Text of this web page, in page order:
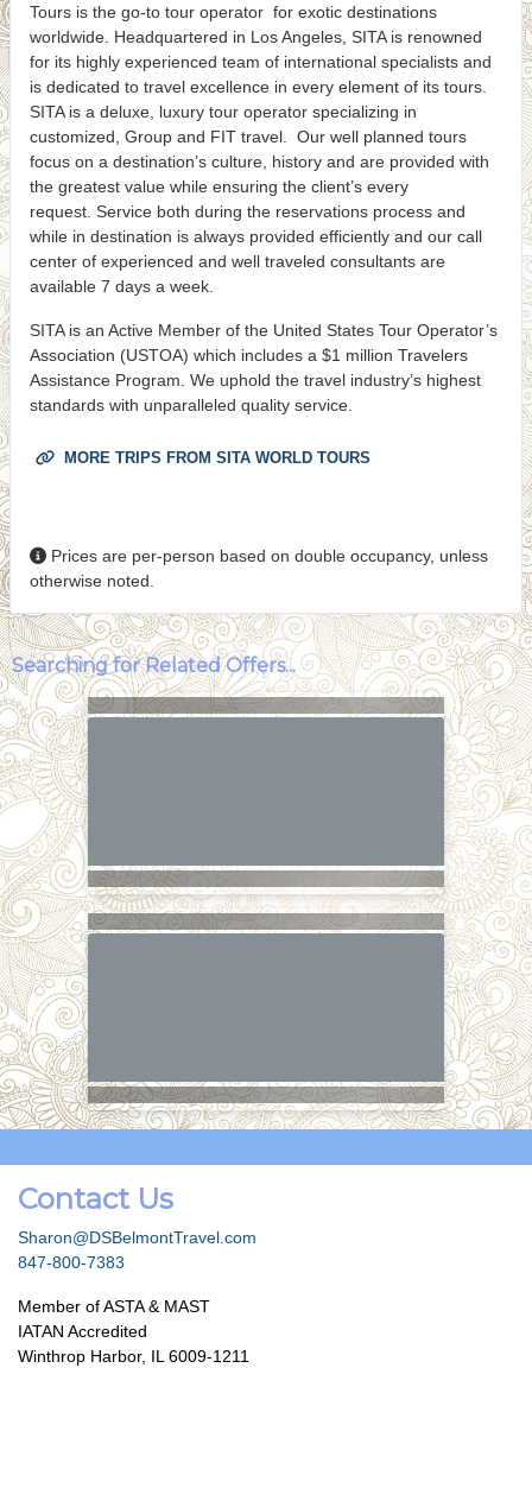
Tours is the go-to tour operator for exotic destinations
worldwide. Headquartered in Los Angeles, SITA is renowned
for its highly experienced team of international specialists and
is dedicated to travel excellence in every element of its tours.
SITA is a deluxe, luxury tour operator specializing in
customized, Group and FIT travel. Our well planned tours
focus on a destination’s culture, history and are provided with
the greatest value while ensuring the client’s every
request. Service both during the reservations process and
while in destination is always provided efficiently and our call
center of experienced and well traveled consultants are
available 7 days a week.
SITA is an Active Member of the United States Tour Operator’s
Association (USTOA) which includes a $1 million Travelers
Assistance Program. We uphold the travel industry’s highest
standards with unparalleled quality service.
MORE TRIPS FROM SITA WORLD TOURS
Prices are per-person based on double occupancy, unless
otherwise noted.
Searching for Related Offers...
Contact Us
Sharon@DSBelmontTravel.com
847-800-7383
Member of ASTA & MAST
IATAN Accredited
Winthrop Harbor, IL 6009-1211